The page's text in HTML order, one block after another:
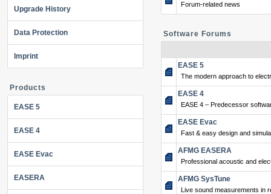
Upgrade History
Data Protection
Imprint
Products
EASE 5
EASE 4
EASE Evac
EASERA
Forum-related news
Software Forums
EASE 5
The modern approach to
EASE 4
EASE 4 – Predecessor
EASE Evac
Fast & easy design and
AFMG EASERA
Professional acoustic and
AFMG SysTune
Live sound measurements in